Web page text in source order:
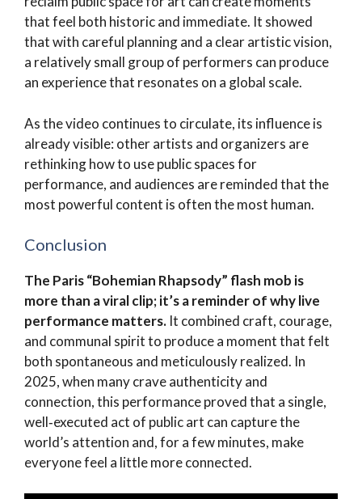
that feel both historic and immediate. It showed
that with careful planning and a clear artistic vision,
a relatively small group of performers can produce
an experience that resonates on a global scale.
As the video continues to circulate, its influence is
already visible: other artists and organizers are
rethinking how to use public spaces for
performance, and audiences are reminded that the
most powerful content is often the most human.
Conclusion
The Paris “Bohemian Rhapsody” flash mob is
more than a viral clip; it’s a reminder of why live
performance matters. It combined craft, courage,
and communal spirit to produce a moment that felt
both spontaneous and meticulously realized. In
2025, when many crave authenticity and
connection, this performance proved that a single,
well‑executed act of public art can capture the
world’s attention and, for a few minutes, make
everyone feel a little more connected.